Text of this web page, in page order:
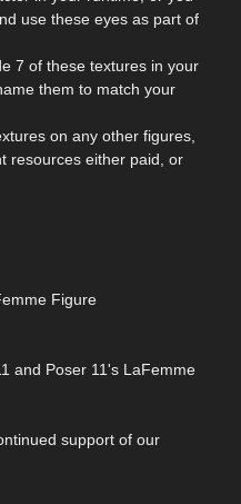
use these eyes as part of
7 of these textures in your
them to match your
on any other figures,
resources either paid, or
Figure
and Poser 11's LaFemme
support of our